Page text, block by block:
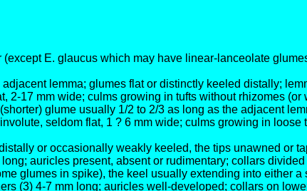
E. glaucus which may have linear-lanceolate
lemma; glumes flat or distinctly keeled distally;
17 mm wide; culms growing in tufts without rhizomes
glume usually 1/2 to 2/3 as long as the adjacent
seldom flat, 1 ? 6 mm wide; culms growing in loose
or occasionally weakly keeled, the tips unawned or
auricles present, absent or rudimentary; collars
glumes in spike), the keel usually extending into either a
(3) 4-7 mm long; auricles well-developed; collars on